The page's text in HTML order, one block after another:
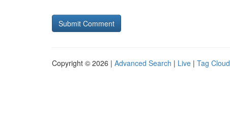
Copyright © 2026 | Advanced Search | Live | Tag Cloud